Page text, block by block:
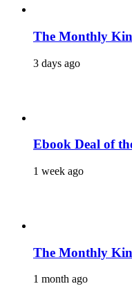
The Monthly
3 days ago
Ebook Deal of
1 week ago
The Monthly
1 month ago